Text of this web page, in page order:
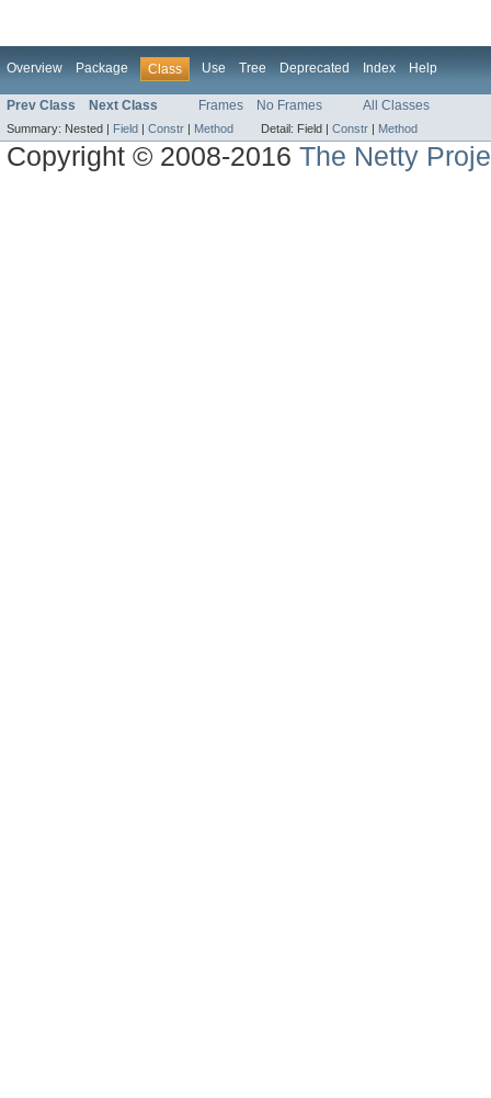
Overview Package Class Use Tree Deprecated Index Help
Prev Class Next Class Frames No Frames All Classes
Summary: Nested | Field | Constr | Method Detail: Field | Constr | Method
Copyright © 2008-2016The Netty